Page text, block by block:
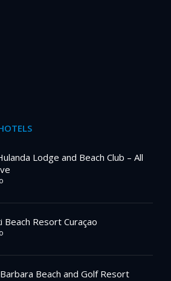
Lodge and Beach Club – All
Beach Resort Curaçao
Beach and Golf Resort